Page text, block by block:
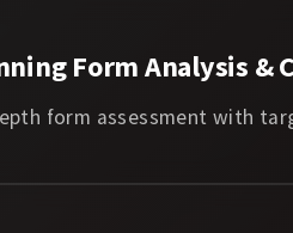
Form Analysis &
form assessment with